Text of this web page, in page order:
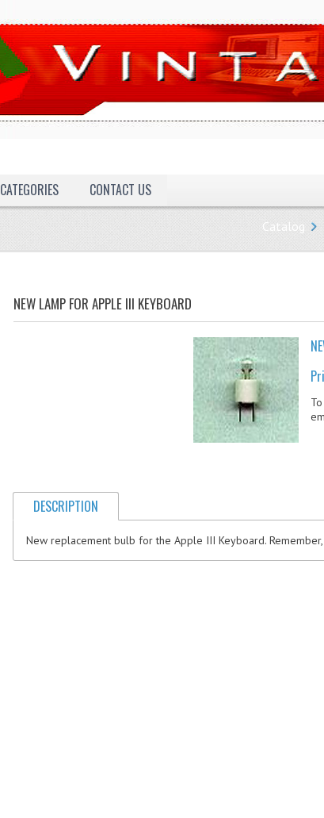
CATEGORIES CONTACT US
Catalog
NEW LAMP FOR APPLE III KEYBOARD
DESCRIPTION
New replacement bulb for the Apple III Keyboard.